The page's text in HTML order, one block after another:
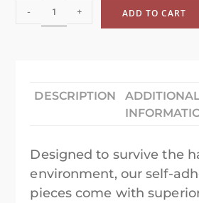
- + ADD TO CART
DESCRIPTION
Designed to survive the
environment, our self-
pieces come with